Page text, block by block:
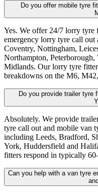
Do you offer mobile tyre
Yes. We offer 24/7 lorry
emergency lorry tyre call out
Coventry, Nottingham,
Northampton,
Midlands. Our lorry tyre
breakdowns on the M6,
Do you provide trailer tyre
Absolutely. We provide
tyre call out and mobile van
including Leeds, Bradford,
York, Huddersfield and
fitters respond in typically
Can you help with a van tyre